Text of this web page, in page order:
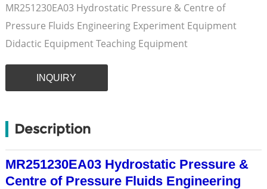
MR251230EA03 Hydrostatic Pressure & Centre of
Pressure Fluids Engineering Experiment Equipment
Didactic Equipment Teaching Equipment
INQUIRY
Description
MR251230EA03 Hydrostatic Pressure &
Centre of Pressure Fluids Engineering